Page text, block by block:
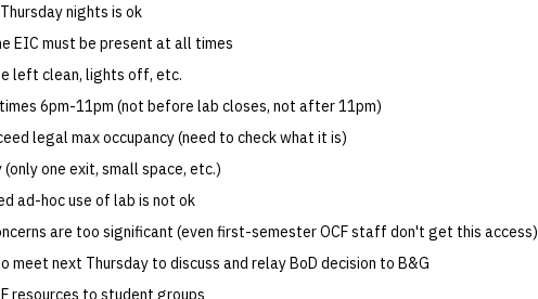
nights is ok
EIC must be present at all times
left clean, lights off, etc.
6pm-11pm (not before lab closes, not after 11pm)
legal max occupancy (need to check what it is)
one exit, small space, etc.)
ad-hoc use of lab is not ok
are too significant (even first-semester OCF staff don't get this access)
meet next Thursday to discuss and relay BoD decision to B&G
resources to student groups